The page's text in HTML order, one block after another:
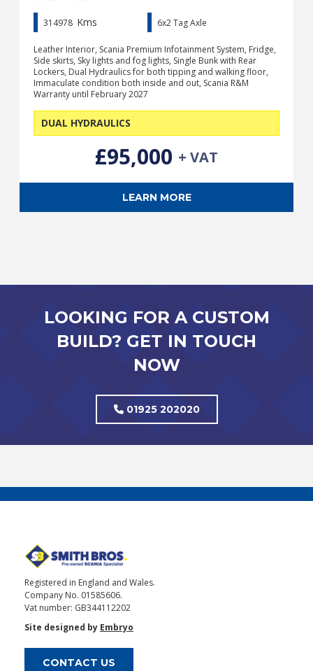
314978 Kms 6x2 Tag Axle
Leather Interior, Scania Premium Infotainment System, Fridge,
Side skirts, Sky lights and fog lights, Single Bunk with Rear
Lockers, Dual Hydraulics for both tipping and walking floor,
Immaculate condition both inside and out, Scania R&M
Warranty until February 2027
DUAL HYDRAULICS
£95,000 + VAT
LEARN MORE
LOOKING FOR A CUSTOM
BUILD? GET IN TOUCH
NOW
01925 202020
Registered in England and Wales.
Company No. 01585606.
Vat number: GB344112202
Site designed by Embryo
CONTACT US